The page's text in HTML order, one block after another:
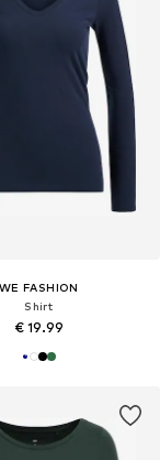
WE FASHION
Shirt
€ 19.99